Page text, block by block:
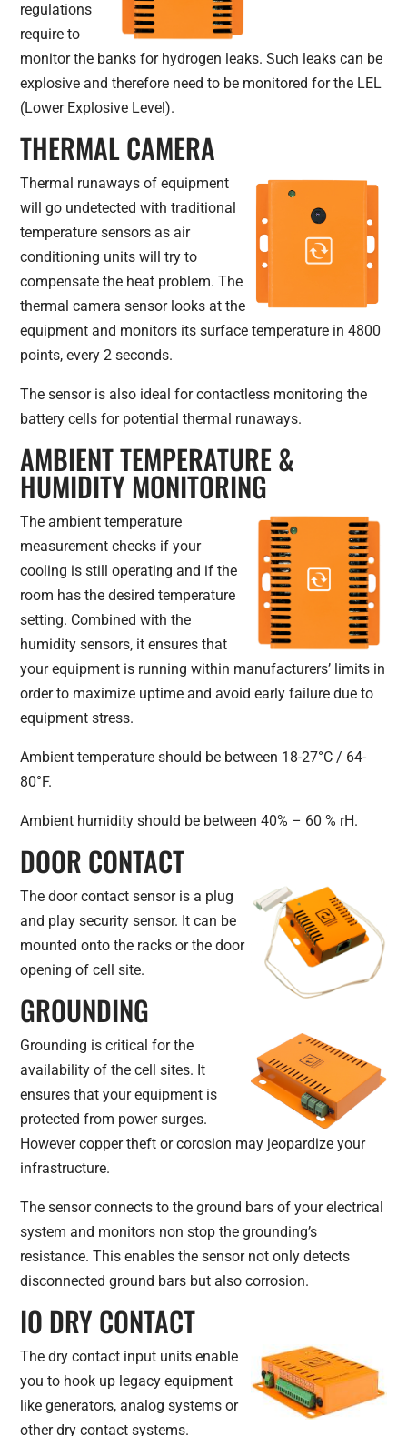
regulations
require to
monitor the banks for hydrogen leaks. Such leaks can be
explosive and therefore need to be monitored for the LEL
(Lower Explosive Level).
THERMAL CAMERA
Thermal runaways of equipment
will go undetected with traditional
temperature sensors as air
conditioning units will try to
compensate the heat problem. The
thermal camera sensor looks at the
equipment and monitors its surface temperature in 4800
points, every 2 seconds.
The sensor is also ideal for contactless monitoring the
battery cells for potential thermal runaways.
AMBIENT TEMPERATURE &
HUMIDITY MONITORING
The ambient temperature
measurement checks if your
cooling is still operating and if the
room has the desired temperature
setting. Combined with the
humidity sensors, it ensures that
your equipment is running within manufacturers’ limits in
order to maximize uptime and avoid early failure due to
equipment stress.
Ambient temperature should be between 18-27°C / 64-
80°F.
Ambient humidity should be between 40% – 60 % rH.
DOOR CONTACT
The door contact sensor is a plug
and play security sensor. It can be
mounted onto the racks or the door
opening of cell site.
GROUNDING
Grounding is critical for the
availability of the cell sites. It
ensures that your equipment is
protected from power surges.
However copper theft or corosion may jeopardize your
infrastructure.
The sensor connects to the ground bars of your electrical
system and monitors non stop the grounding’s
resistance. This enables the sensor not only detects
disconnected ground bars but also corrosion.
IO DRY CONTACT
The dry contact input units enable
you to hook up legacy equipment
like generators, analog systems or
other dry contact systems.